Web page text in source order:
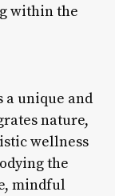
within the
a unique and
nature,
wellness
the
mindful